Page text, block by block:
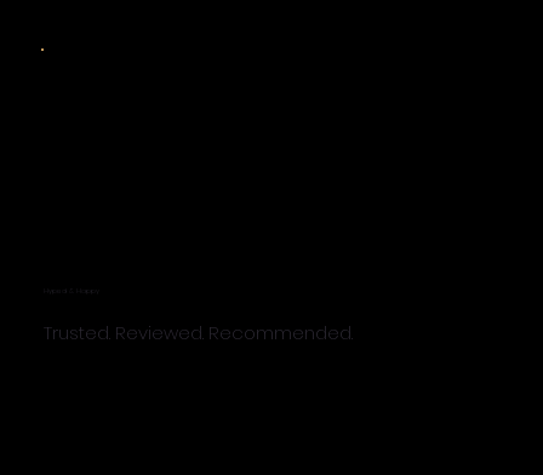
Hyped & Happy
Trusted. Reviewed. Recommended.